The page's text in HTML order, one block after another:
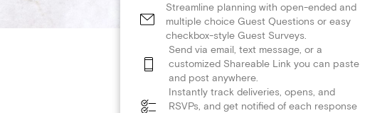
Streamline planning with open-ended and
multiple choice Guest Questions or easy
checkbox-style Guest Surveys.
Send via email, text message, or a
customized Shareable Link you can paste
and post anywhere.
Instantly track deliveries, opens, and
RSVPs, and get notified of each response